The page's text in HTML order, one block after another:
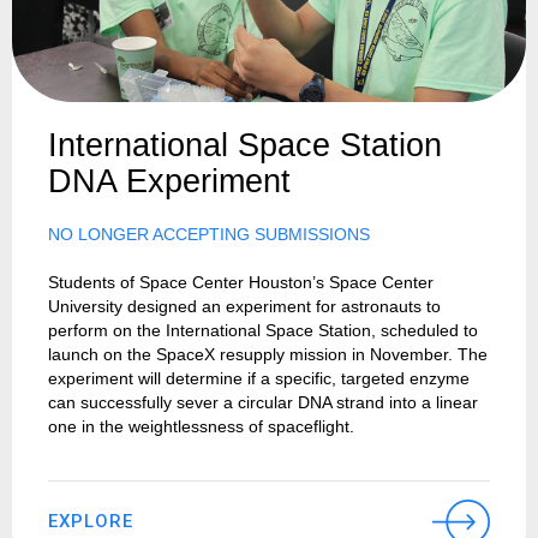
International Space Station
DNA Experiment
NO LONGER ACCEPTING SUBMISSIONS
Students of Space Center Houston’s Space Center
University designed an experiment for astronauts to
perform on the International Space Station, scheduled to
launch on the SpaceX resupply mission in November. The
experiment will determine if a specific, targeted enzyme
can successfully sever a circular DNA strand into a linear
one in the weightlessness of spaceflight.
EXPLORE